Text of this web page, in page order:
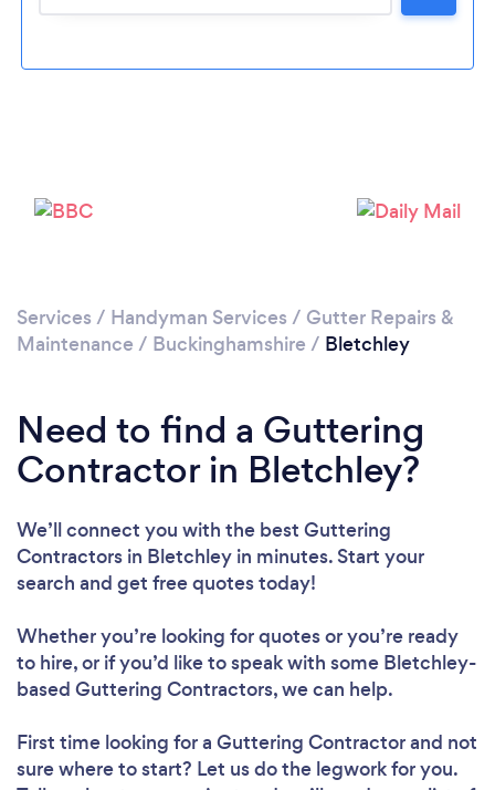
Services / Handyman Services / Gutter Repairs &
Maintenance / Buckinghamshire / Bletchley
Need to find a Guttering
Contractor in Bletchley?
We’ll connect you with the best Guttering
Contractors in Bletchley in minutes. Start your
search and get free quotes today!
Whether you’re looking for quotes or you’re ready
to hire, or if you’d like to speak with some Bletchley-
based Guttering Contractors, we can help.
First time looking for a Guttering Contractorand not
sure where to start? Let us do the legwork for you.